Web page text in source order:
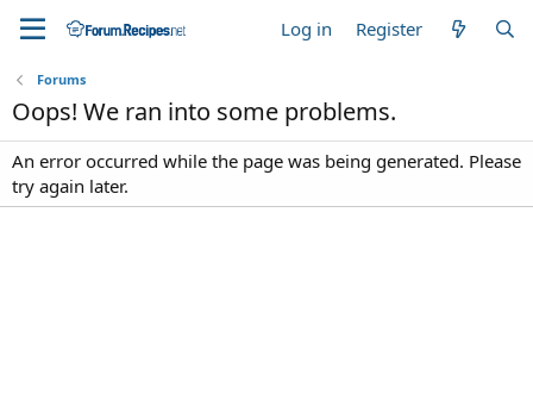
Log in Register
Forums
Oops! We ran into some problems.
An error occurred while the page was being generated. Please
try again later.